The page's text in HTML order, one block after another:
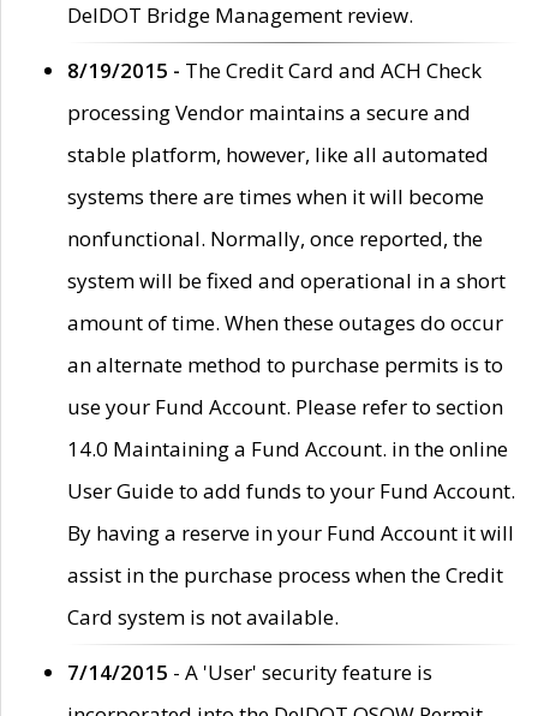
DelDOT Bridge Management review.
8/19/2015 - The Credit Card and ACH Check
processing Vendor maintains a secure and
stable platform, however, like all automated
systems there are times when it will become
nonfunctional. Normally, once reported, the
system will be fixed and operational in a short
amount of time. When these outages do occur
an alternate method to purchase permits is to
use your Fund Account. Please refer to section
14.0 Maintaining a Fund Account. in the online
User Guide to add funds to your Fund Account.
By having a reserve in your Fund Account it will
assist in the purchase process when the Credit
Card system is not available.
7/14/2015 - A 'User' security feature is